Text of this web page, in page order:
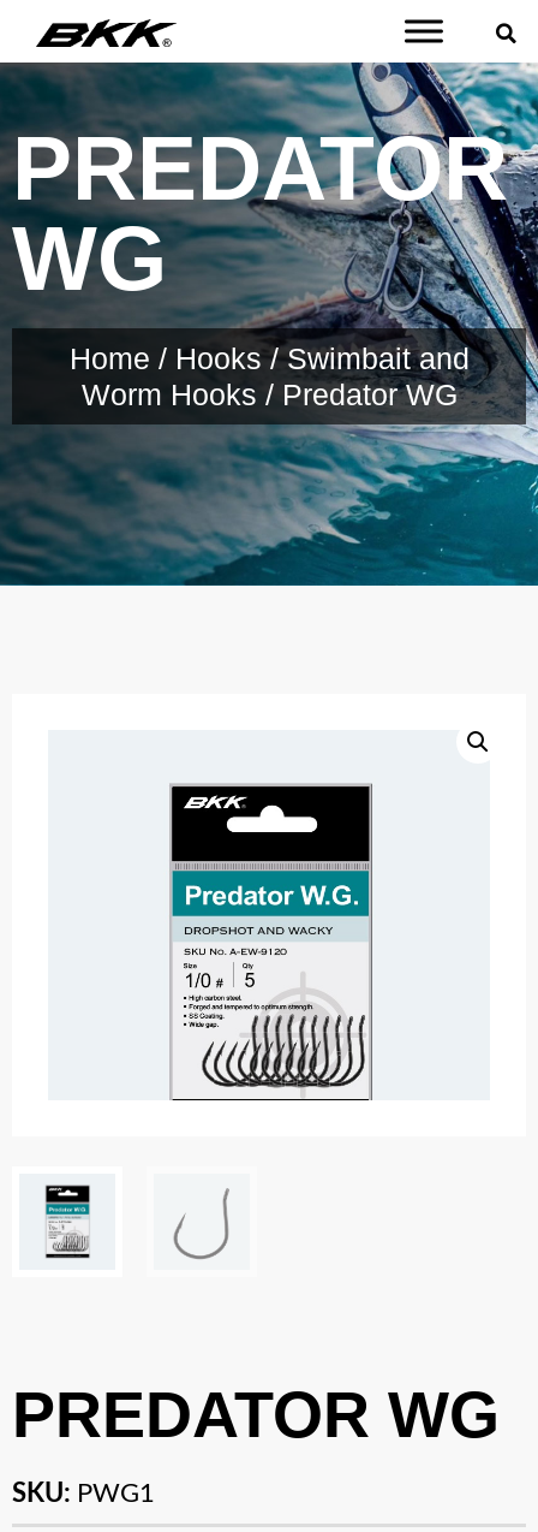
PREDATOR
WG
Home / Hooks /Swimbait and
Worm Hooks / Predator WG
PREDATOR WG
SKU: PWG1